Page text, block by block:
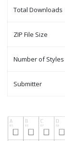
Total Downloads
ZIP File Size
Number of Styles
Submitter